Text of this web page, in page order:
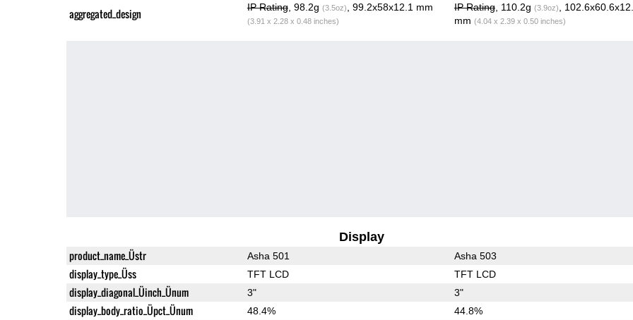
aggregated_design IP Rating, 98.2g (3.5oz) , 99.2x58x12.1 mm
(3.91 x 2.28 x 0.48 inches)
IP Rating, 110.2g (3.9oz)
,
mm (4.04 x 2.39 x 0.50 inches)
Display
product_name_Üstr Asha 501 Asha 503
display_type_Üss TFT LCD TFT LCD
display_diagonal_Üinch_Ünum 3" 3"
display_body_ratio_Üpct_Ünum 48.4% 44.8%